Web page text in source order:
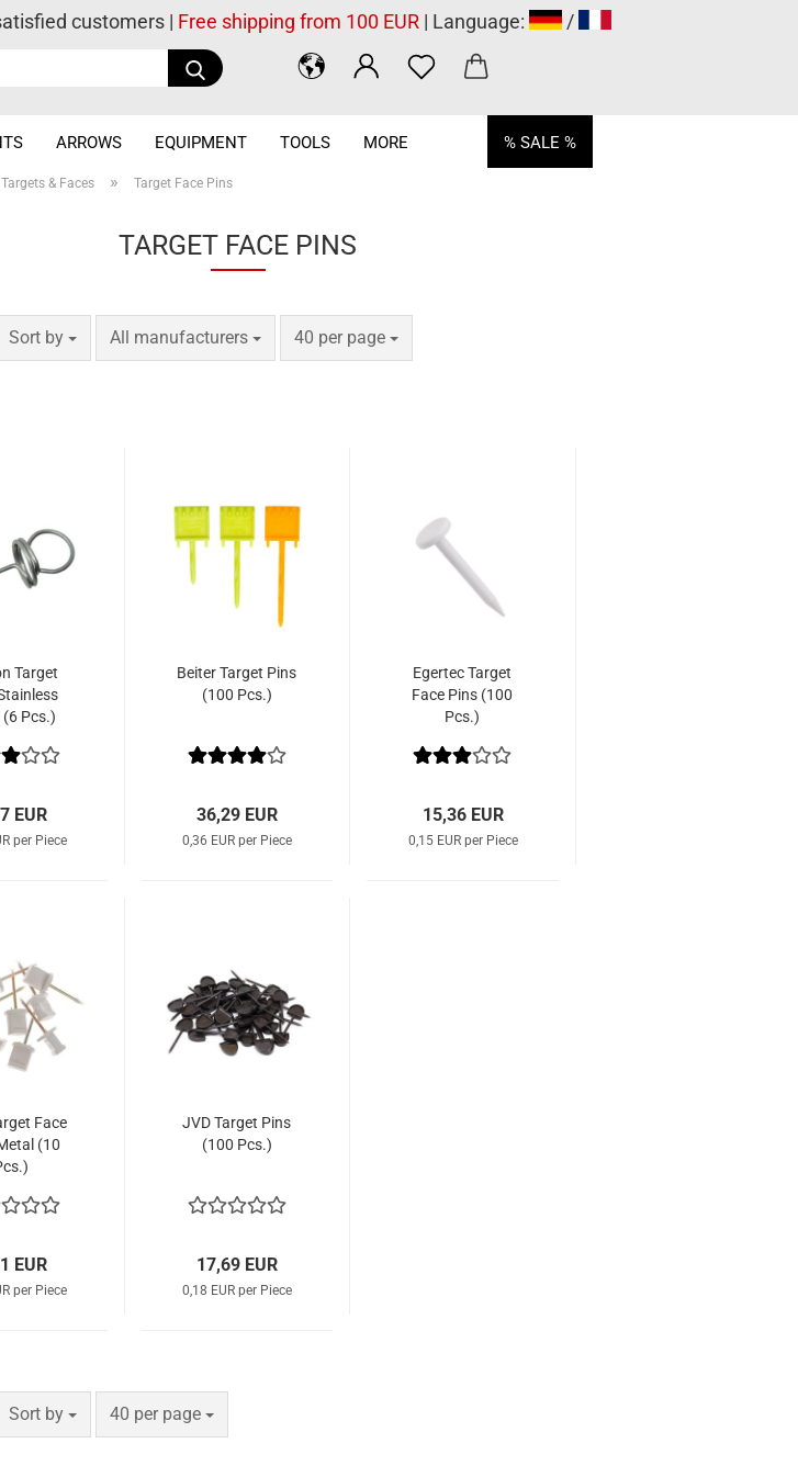
Search...
customers | Free shipping from 100 EUR| Language: /
ARROWS EQUIPMENT TOOLS % SALE %
MORE
Targets & Faces » Target Face Pins
TARGET FACE PINS
Sort by
Sort by All manufacturers
per page 40 per page
per page
Target
(6 Pcs.)
EUR
per Piece
Beiter Target Pins
(100 Pcs.)
36,29 EUR
0,36 EUR per Piece
Egertec Target
Face Pins (100
Pcs.)
15,36 EUR
0,15 EUR per Piece
Face
(10
EUR
per Piece
JVD Target Pins
(100 Pcs.)
17,69 EUR
0,18 EUR per Piece
Sort by
Sort by 40 per page
per page